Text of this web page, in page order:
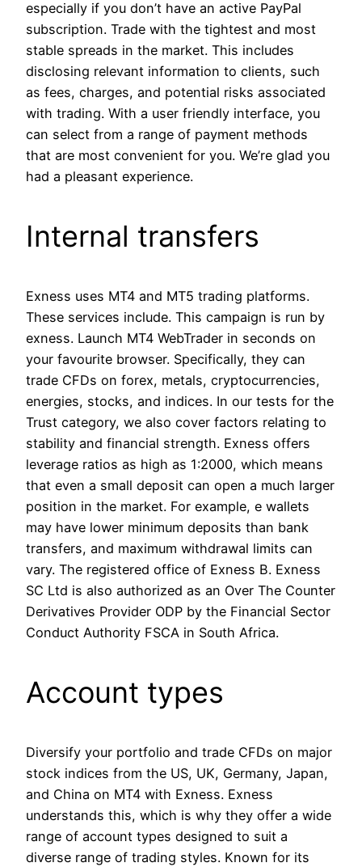
especially if you don’t have an active PayPal
subscription. Trade with the tightest and most
stable spreads in the market. This includes
disclosing relevant information to clients, such
as fees, charges, and potential risks associated
with trading. With a user friendly interface, you
can select from a range of payment methods
that are most convenient for you. We’re glad you
had a pleasant experience.
Internal transfers
Exness uses MT4 and MT5 trading platforms.
These services include. This campaign is run by
exness. Launch MT4 WebTrader in seconds on
your favourite browser. Specifically, they can
trade CFDs on forex, metals, cryptocurrencies,
energies, stocks, and indices. In our tests for the
Trust category, we also cover factors relating to
stability and financial strength. Exness offers
leverage ratios as high as 1:2000, which means
that even a small deposit can open a much larger
position in the market. For example, e wallets
may have lower minimum deposits than bank
transfers, and maximum withdrawal limits can
vary. The registered office of Exness B. E​xness
SC Ltd is also authorized as an Over The Counter
Derivatives Provider ODP by the Financial Sector
Conduct Authority FSCA in South Africa.
Account types
Diversify your portfolio and trade CFDs on major
stock indices from the US, UK, Germany, Japan,
and China on MT4 with Exness. Exness
understands this, which is why they offer a wide
range of account types designed to suit a
diverse range of trading styles. Known for its